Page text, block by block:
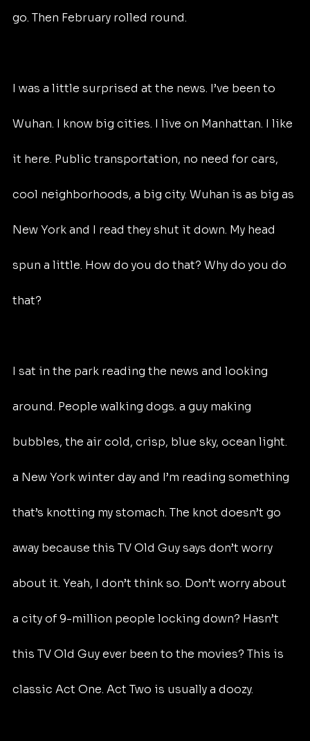
go. Then February rolled round.
I was a little surprised at the news. I’ve been to
Wuhan. I know big cities. I live on Manhattan. I like
it here. Public transportation, no need for cars,
cool neighborhoods, a big city. Wuhan is as big as
New York and I read they shut it down. My head
spun a little. How do you do that? Why do you do
that?
I sat in the park reading the news and looking
around. People walking dogs. a guy making
bubbles, the air cold, crisp, blue sky, ocean light.
a New York winter day and I’m reading something
that’s knotting my stomach. The knot doesn’t go
away because this TV Old Guy says don’t worry
about it. Yeah, I don’t think so. Don’t worry about
a city of 9-million people locking down? Hasn’t
this TV Old Guy ever been to the movies? This is
classic Act One. Act Two is usually a doozy.